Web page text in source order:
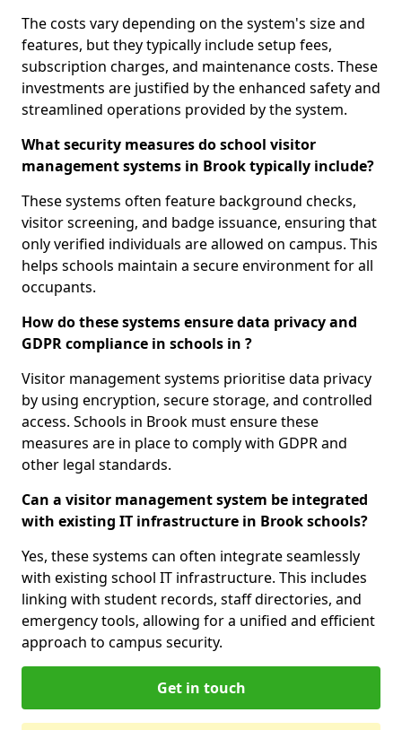
The costs vary depending on the system's size and
features, but they typically include setup fees,
subscription charges, and maintenance costs. These
investments are justified by the enhanced safety and
streamlined operations provided by the system.
What security measures do school visitor
management systems in Brook typically include?
These systems often feature background checks,
visitor screening, and badge issuance, ensuring that
only verified individuals are allowed on campus. This
helps schools maintain a secure environment for all
occupants.
How do these systems ensure data privacy and
GDPR compliance in schools in ?
Visitor management systems prioritise data privacy
by using encryption, secure storage, and controlled
access. Schools in Brook must ensure these
measures are in place to comply with GDPR and
other legal standards.
Can a visitor management system be integrated
with existing IT infrastructure in Brook schools?
Yes, these systems can often integrate seamlessly
with existing school IT infrastructure. This includes
linking with student records, staff directories, and
emergency tools, allowing for a unified and efficient
approach to campus security.
Get in touch